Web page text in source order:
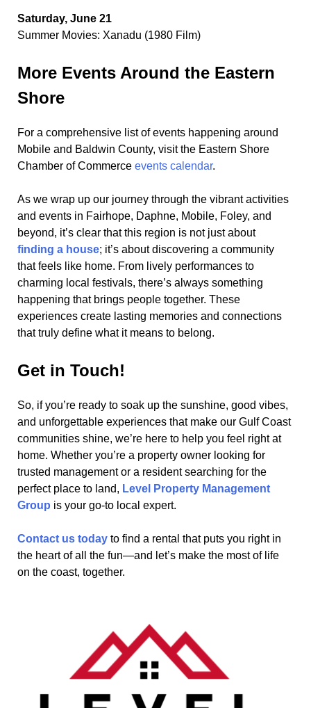
Saturday, June 21
Summer Movies: Xanadu (1980 Film)
More Events Around the Eastern
Shore
For a comprehensive list of events happening around
Mobile and Baldwin County, visit the Eastern Shore
Chamber of Commerce events calendar.
As we wrap up our journey through the vibrant activities
and events in Fairhope, Daphne, Mobile, Foley, and
beyond, it’s clear that this region is not just about
finding a house; it’s about discovering a community
that feels like home. From lively performances to
charming local festivals, there’s always something
happening that brings people together. These
experiences create lasting memories and connections
that truly define what it means to belong.
Get in Touch!
So, if you’re ready to soak up the sunshine, good vibes,
and unforgettable experiences that make our Gulf Coast
communities shine, we’re here to help you feel right at
home. Whether you’re a property owner looking for
trusted management or a resident searching for the
perfect place to land, Level Property Management
Group is your go-to local expert.
Contact us today to find a rental that puts you right in
the heart of all the fun—and let’s make the most of life
on the coast, together.